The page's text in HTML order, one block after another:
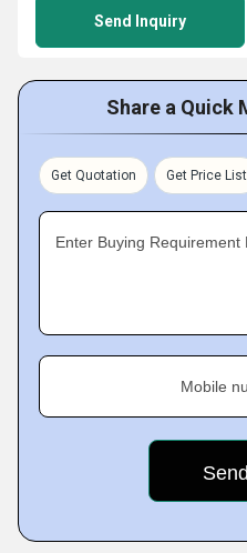
Send Inquiry
Share a Quick
Get Quotation Get Price List
Enter Buying Requirement
Mobile